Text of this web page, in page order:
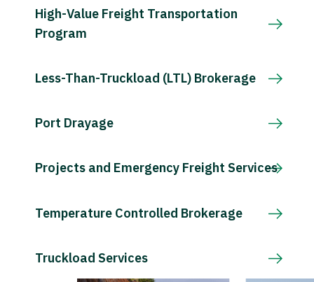
High-Value Freight Transportation
Program
Less-Than-Truckload (LTL) Brokerage
Port Drayage
Projects and Emergency Freight Services
Temperature Controlled Brokerage
Truckload Services